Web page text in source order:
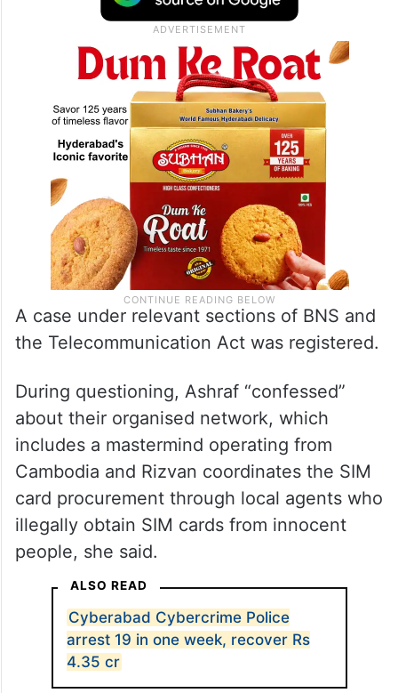
A case under relevant sections of BNS and
the Telecommunication Act was registered.
During questioning, Ashraf “confessed”
about their organised network, which
includes a mastermind operating from
Cambodia and Rizvan coordinates the SIM
card procurement through local agents who
illegally obtain SIM cards from innocent
people, she said.
ALSO READ
Cyberabad Cybercrime Police
arrest 19 in one week, recover Rs
4.35 cr